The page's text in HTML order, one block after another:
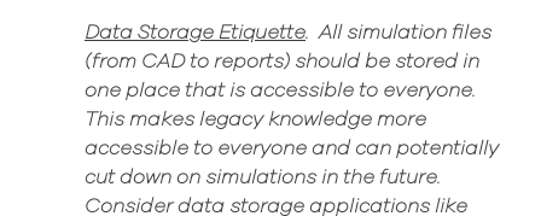
Data Storage Etiquette.All simulation files
(from CAD to reports) should be stored in
one place that is accessible to everyone.
This makes legacy knowledge more
accessible to everyone and can potentially
cut down on simulations in the future.
Consider data storage applications like